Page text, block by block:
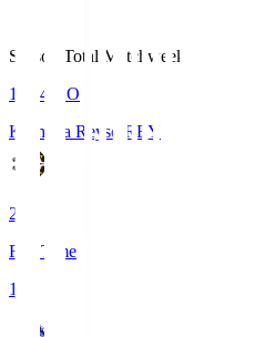
Season Total Matchweek 1
19:04
KO
Kashiwa Reysol
REY
2
Full Time
1